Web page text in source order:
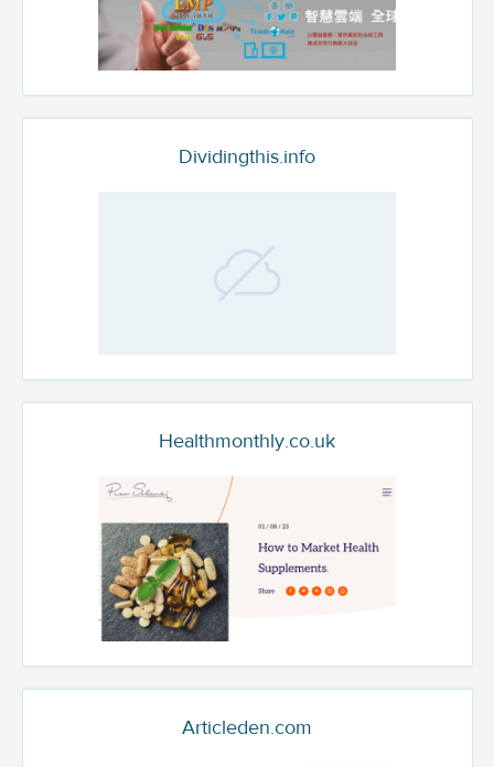
Dividingthis.info
Healthmonthly.co.uk
Articleden.com